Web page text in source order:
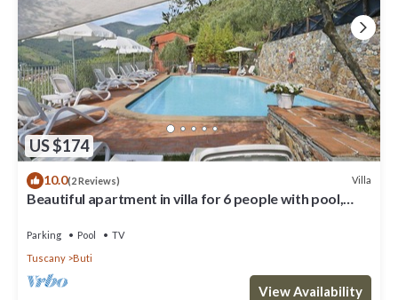
US $174
10.0(2 Reviews) Villa
Beautiful apartment in villa for 6 people with pool,
Parking Pool
TV
Tuscany
Buti
View Availability